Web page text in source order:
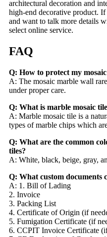
architectural decoration and
high-end decorative product.
and want to talk more details
select online service.
FAQ
Q: How to protect my
A: The mosaic marble wall
under proper care.
Q: What is marble mosaic
A: Marble mosaic tile is a
types of marble chips which
Q: What are the common
tiles?
A: White, black, beige, gray,
Q: What custom documents
A: 1. Bill of Lading
2. Invoice
3. Packing List
4. Certificate of Origin (if
5. Fumigation Certificate (if
6. CCPIT Invoice Certificate